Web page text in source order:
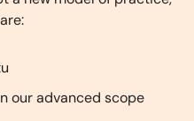
our advanced scope